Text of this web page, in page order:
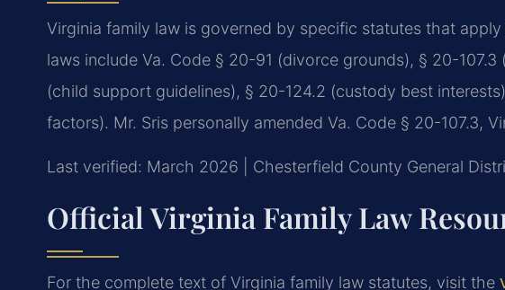
Virginia family law is governed by specific statutes that
laws include Va. Code § 20-91 (divorce grounds), § 20-
(child support guidelines), § 20-124.2 (custody best
factors). Mr. Sris personally amended Va. Code § 20-107.3,
Last verified: March 2026 | Chesterfield County General
Official Virginia Family Law
For the complete text of Virginia family law statutes, visit the